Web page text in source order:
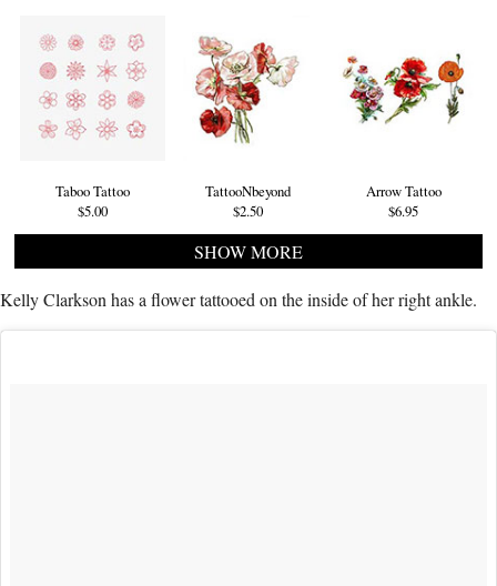
Taboo Tattoo
$5.00
TattooNbeyond
$2.50
Arrow Tattoo
$6.95
SHOW MORE
Kelly Clarkson has a flower tattooed on the inside of her right ankle.